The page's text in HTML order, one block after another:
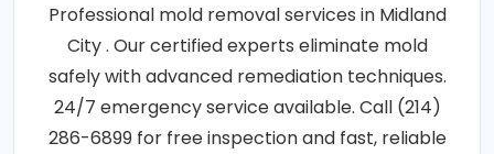
Professional mold removal services in Midland
City . Our certified experts eliminate mold
safely with advanced remediation techniques.
24/7 emergency service available. Call (214)
286-6899 for free inspection and fast, reliable